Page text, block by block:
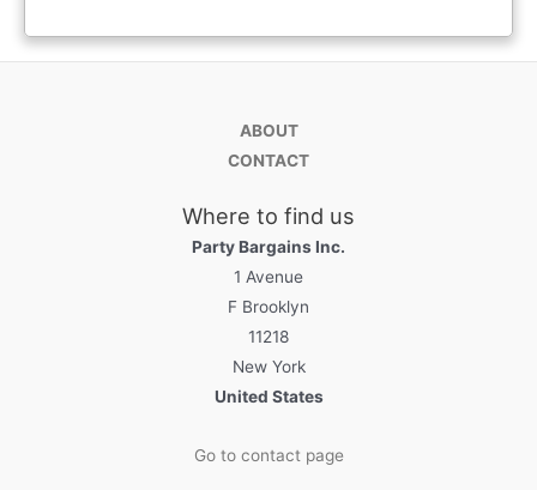
ABOUT
CONTACT
Where to find us
Party Bargains Inc.
1 Avenue
F Brooklyn
11218
New York
United States
Go to contact page